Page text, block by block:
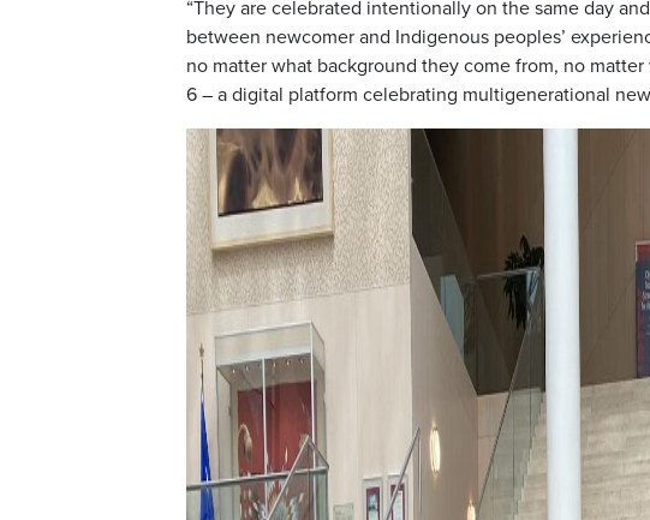
“They are celebrated intentionally on the same day
between newcomer and Indigenous peoples’
no matter what background they come from, no
6 – a digital platform celebrating multigenerational